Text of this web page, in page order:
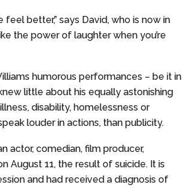
better,” says David, who is now in
the power of laughter when you’re
humorous performances – be it in
little about his equally astonishing
disability, homelessness or
louder in actions, than publicity.
actor, comedian, film producer,
August 11, the result of suicide. It is
and had received a diagnosis of